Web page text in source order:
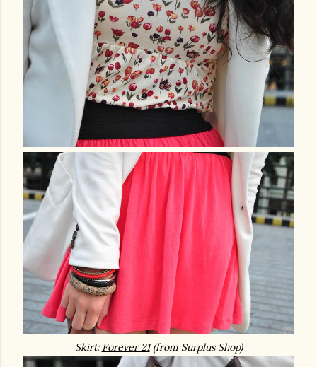
Skirt: Forever 21(from Surplus Shop)